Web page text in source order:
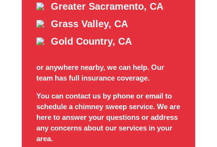
Greater Sacramento, CA
Grass Valley, CA
Gold Country, CA
or anywhere nearby, we can help. Our
team has full insurance coverage.
You can contact us by phone or email to
schedule a chimney sweep service. We are
here to answer your questions or address
any concerns about our services in your
area.